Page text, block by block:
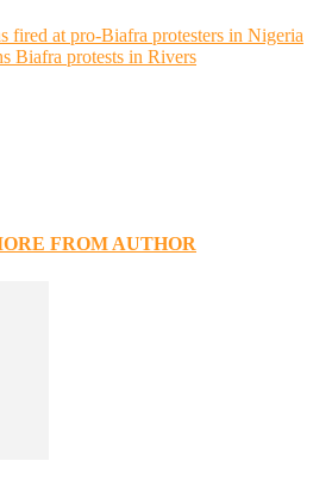
fired at pro-Biafra protesters in Nigeria
Biafra protests in Rivers
FROM AUTHOR